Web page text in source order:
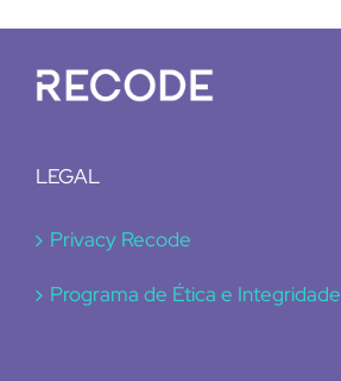
LEGAL
Privacy Recode
Programa de Ética e Integridade